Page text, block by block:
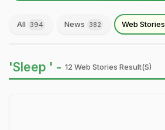
All 394 News 382 Web Stories
'Sleep ' - 12 Web Stories Result(s)